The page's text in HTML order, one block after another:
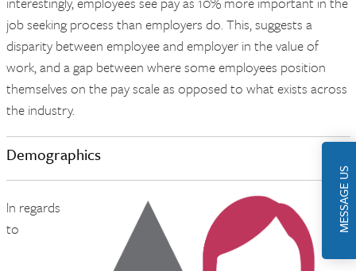
job seeking process than employers do. This, suggests a
disparity between employee and employer in the value of
work, and a gap between where some employees position
themselves on the pay scale as opposed to what exists across
the industry.
Demographics
ln regards
to
MESSAGE US